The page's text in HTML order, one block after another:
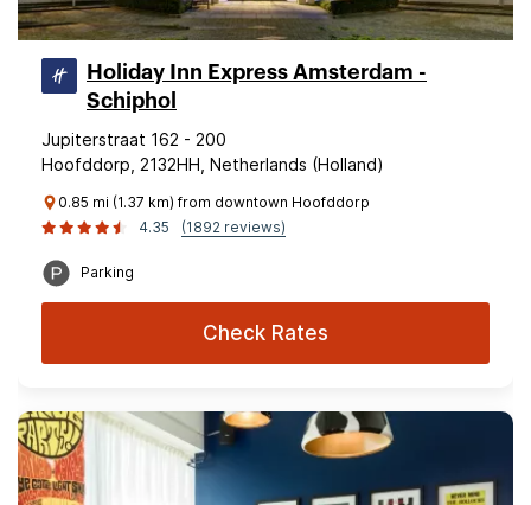
Holiday Inn Express Amsterdam -
Schiphol
Jupiterstraat 162 - 200
Hoofddorp, 2132HH, Netherlands (Holland)
0.85 mi (1.37 km) from downtown Hoofddorp
4.35
(1892 reviews)
Parking
Check Rates